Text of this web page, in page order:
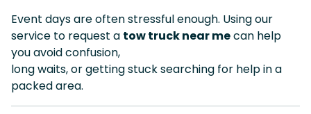
Event days are often stressful enough. Using our
service to request a tow truck near mecan help
you avoid confusion,
long waits, or getting stuck searching for help in a
packed area.